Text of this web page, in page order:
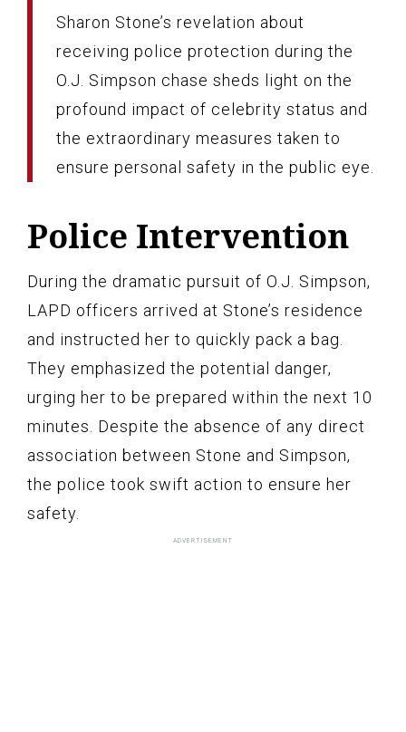
Sharon Stone’s revelation about
receiving police protection during the
O.J. Simpson chase sheds light on the
profound impact of celebrity status and
the extraordinary measures taken to
ensure personal safety in the public eye.
Police Intervention
During the dramatic pursuit of O.J. Simpson,
LAPD officers arrived at Stone’s residence
and instructed her to quickly pack a bag.
They emphasized the potential danger,
urging her to be prepared within the next 10
minutes. Despite the absence of any direct
association between Stone and Simpson,
the police took swift action to ensure her
safety.